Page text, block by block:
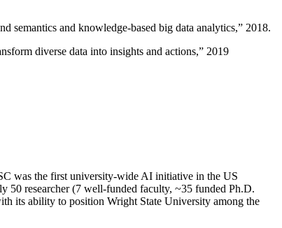
semantics and knowledge-based big data analytics,” 2018.
diverse data into insights and actions,” 2019
was the first university-wide AI initiative in the US
50 researcher (7 well-funded faculty, ~35 funded Ph.D.
its ability to position Wright State University among the